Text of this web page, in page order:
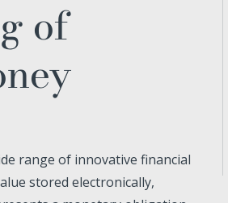
of
range of innovative financial
stored electronically,